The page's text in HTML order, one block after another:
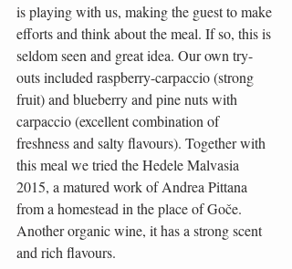
is playing with us, making the guest to make
efforts and think about the meal. If so, this is
seldom seen and great idea. Our own try-
outs included raspberry-carpaccio (strong
fruit) and blueberry and pine nuts with
carpaccio (excellent combination of
freshness and salty flavours). Together with
this meal we tried the Hedele Malvasia
2015, a matured work of Andrea Pittana
from a homestead in the place of Goče.
Another organic wine, it has a strong scent
and rich flavours.